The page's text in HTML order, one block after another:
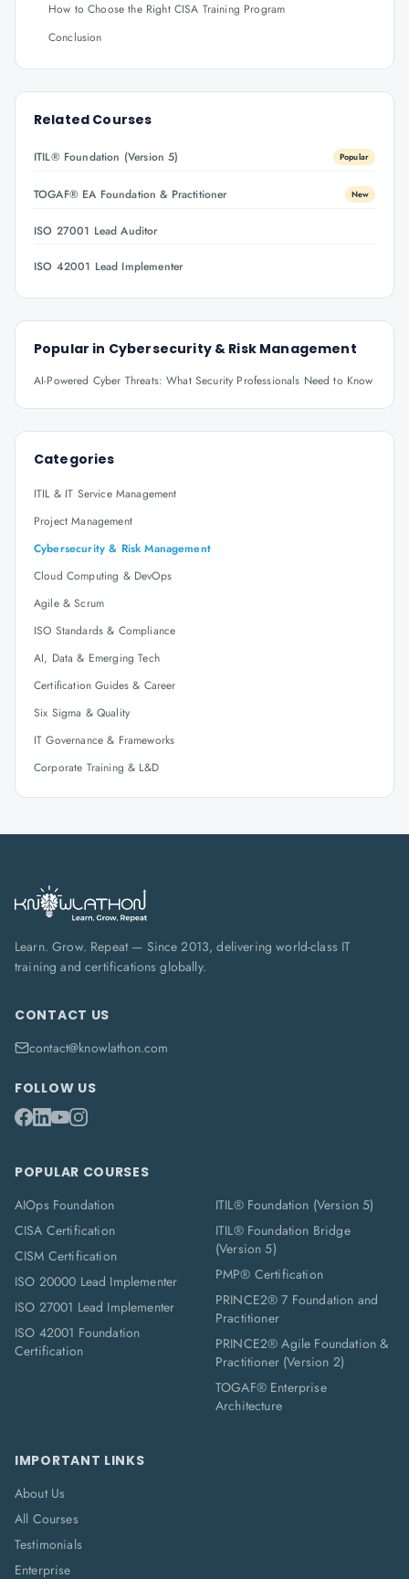
How to Choose the Right CISA Training Program
Conclusion
Related Courses
ITIL® Foundation (Version 5) Popular
TOGAF® EA Foundation & Practitioner New
ISO 27001 Lead Auditor
ISO 42001 Lead Implementer
Popular in Cybersecurity & Risk Management
AI-Powered Cyber Threats: What Security Professionals Need to Know
Categories
ITIL & IT Service Management
Project Management
Cybersecurity & Risk Management
Cloud Computing & DevOps
Agile & Scrum
ISO Standards & Compliance
AI, Data & Emerging Tech
Certification Guides & Career
Six Sigma & Quality
IT Governance & Frameworks
Corporate Training & L&D
Learn. Grow. Repeat — Since 2013, delivering world-class IT
training and certifications globally.
CONTACT US
contact@knowlathon.com
FOLLOW US
POPULAR COURSES
AIOps Foundation
CISA Certification
CISM Certification
ISO 20000 Lead Implementer
ISO 27001 Lead Implementer
ISO 42001 Foundation
Certification
ITIL® Foundation (Version 5)
ITIL® Foundation Bridge
(Version 5)
PMP® Certification
PRINCE2® 7 Foundation and
Practitioner
PRINCE2® Agile Foundation &
Practitioner (Version 2)
TOGAF® Enterprise
Architecture
IMPORTANT LINKS
About Us
All Courses
Testimonials
Enterprise